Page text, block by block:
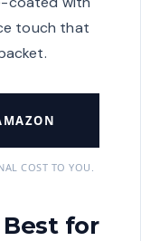
touch that
COST TO YOU.
Best for